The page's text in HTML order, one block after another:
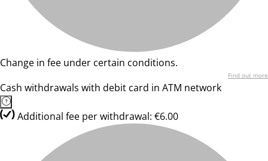
Change in fee under certain conditions.
Find out more
Cash withdrawals with debit card in ATM network
Additional fee per withdrawal: €6.00